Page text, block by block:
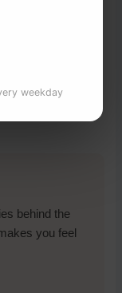
— from
behind the
you feel
weekday